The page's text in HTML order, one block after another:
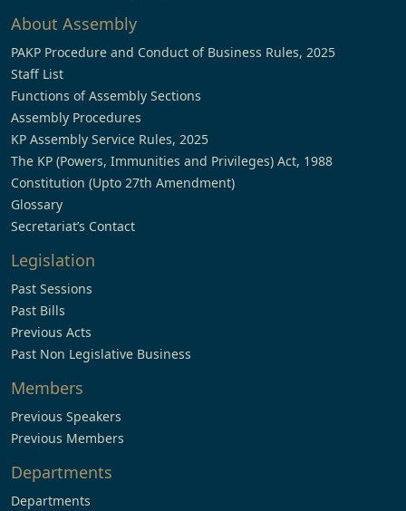
About Assembly
PAKP Procedure and Conduct of Business Rules, 2025
Staff List
Functions of Assembly Sections
Assembly Procedures
KP Assembly Service Rules, 2025
The KP (Powers, Immunities and Privileges) Act, 1988
Constitution (Upto 27th Amendment)
Glossary
Secretariat’s Contact
Legislation
Past Sessions
Past Bills
Previous Acts
Past Non Legislative Business
Members
Previous Speakers
Previous Members
Departments
Departments